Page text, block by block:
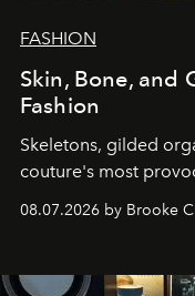
FASHION
Skin, Bone, and
Fashion
Skeletons, gilded
couture's most
08.07.2026 by Brooke